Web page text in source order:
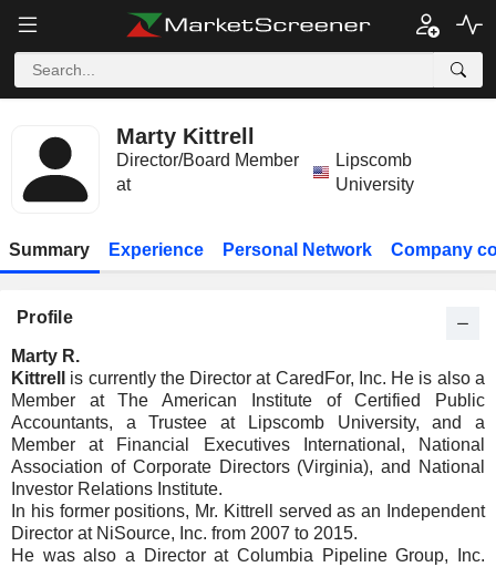
Marty Kittrell
Director/Board Member
at
Lipscomb
University
Summary Experience Personal Network Company
Profile
Marty R.
Kittrell
is currently the Director at CaredFor, Inc. He is also a
Member at The American Institute of Certified Public
Accountants, a Trustee at Lipscomb University, and a
Member at Financial Executives International, National
Association of Corporate Directors (Virginia), and National
Investor Relations Institute.
In his former positions, Mr. Kittrell served as an Independent
Director at NiSource, Inc. from 2007 to 2015.
He was also a Director at Columbia Pipeline Group, Inc.